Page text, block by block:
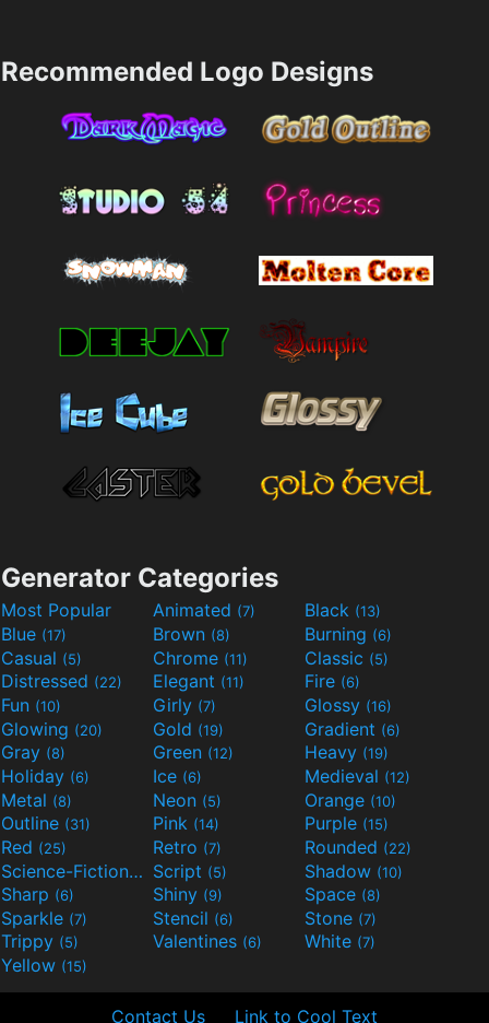
Recommended Logo Designs
Generator Categories
Most Popular Animated (7) Black (13)
Blue (17) Brown (8) Burning (6)
Casual (5) Chrome (11) Classic (5)
Distressed (22) Elegant (11) Fire (6)
Fun (10) Girly (7) Glossy (16)
Glowing (20) Gold (19) Gradient (6)
Gray (8) Green (12) Heavy (19)
Holiday (6) Ice (6) Medieval (12)
Metal (8) Neon (5) Orange (10)
Outline (31) Pink (14) Purple (15)
Red (25) Retro (7) Rounded (22)
Science-Fiction(9) Script (5) Shadow (10)
Sharp (6) Shiny (9) Space (8)
Sparkle (7) Stencil (6) Stone (7)
Trippy (5) Valentines (6) White (7)
Yellow (15)
Contact Us Link to Cool Text